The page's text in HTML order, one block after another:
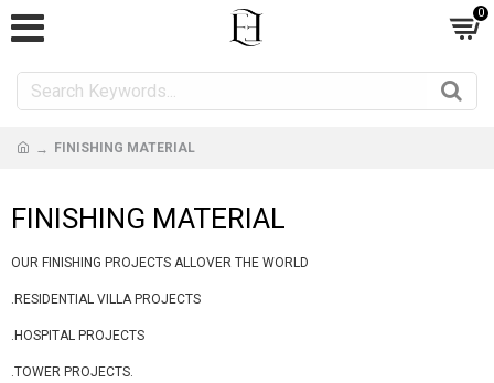
0
FINISHING MATERIAL
FINISHING MATERIAL
OUR FINISHING PROJECTS ALLOVER THE WORLD
.RESIDENTIAL VILLA PROJECTS
.HOSPITAL PROJECTS
.TOWER PROJECTS.